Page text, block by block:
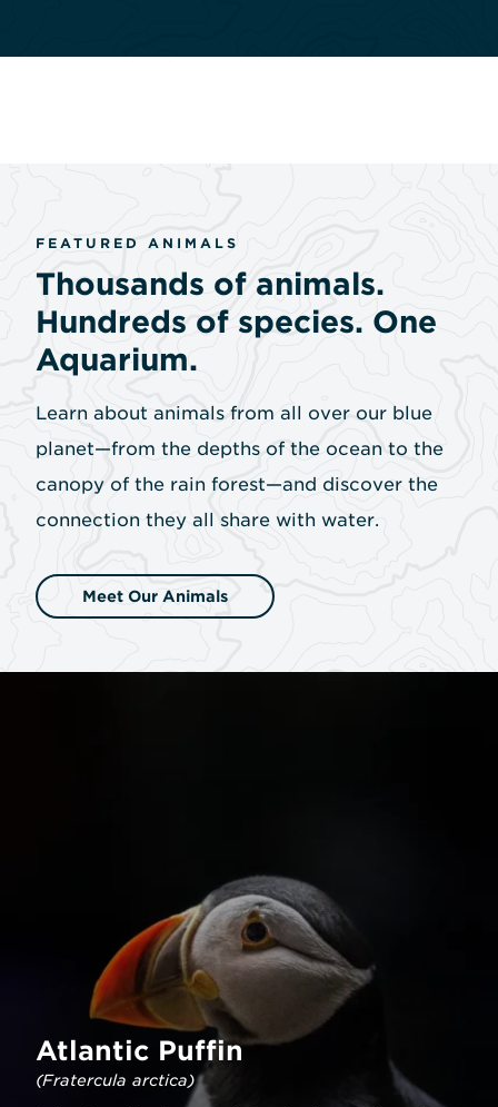
FEATURED ANIMALS
Thousands of animals.
Hundreds of species. One
Aquarium.
Learn about animals from all over our blue
planet—from the depths of the ocean to the
canopy of the rain forest—and discover the
connection they all share with water.
Meet Our Animals
Atlantic Puffin
(Fratercula arctica)